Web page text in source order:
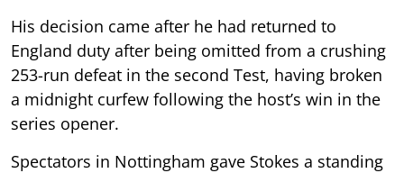
His decision came after he had returned to
England duty after being omitted from a crushing
253-run defeat in the second Test, having broken
a midnight curfew following the host’s win in the
series opener.
Spectators in Nottingham gave Stokes a standing